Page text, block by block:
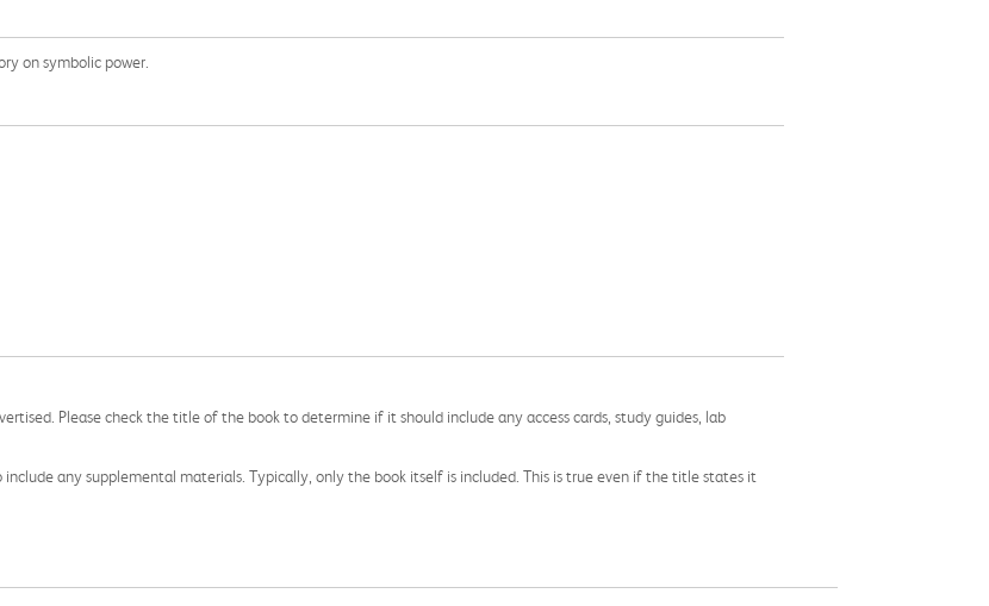
on symbolic power.
Please check the title of the book to determine if it should include any access cards, study guides, lab
any supplemental materials. Typically, only the book itself is included. This is true even if the title states it